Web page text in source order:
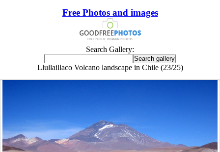
Free Photos and images
Search Gallery:
Llullaillaco Volcano landscape in Chile (23/25)